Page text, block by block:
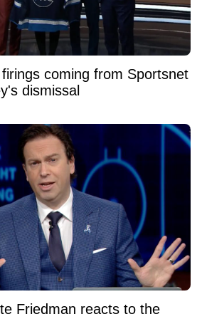
coming from Sportsnet
dismissal
Friedman reacts to the